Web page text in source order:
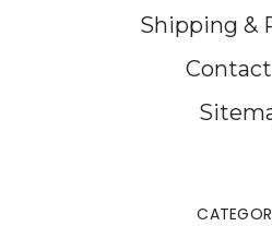
Shipping &